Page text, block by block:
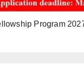
Program